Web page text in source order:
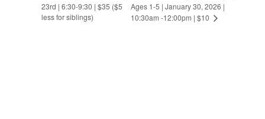
23rd | 6:30-9:30 | $35 ($5
less for siblings)
Ages 1-5 | January 30, 2026 |
10:30am -12:00pm | $10